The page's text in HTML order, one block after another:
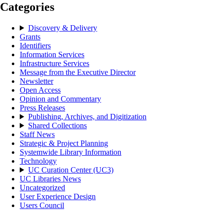
Categories
Discovery & Delivery
Grants
Identifiers
Information Services
Infrastructure Services
Message from the Executive Director
Newsletter
Open Access
Opinion and Commentary
Press Releases
Publishing, Archives, and Digitization
Shared Collections
Staff News
Strategic & Project Planning
Systemwide Library Information
Technology
UC Curation Center (UC3)
UC Libraries News
Uncategorized
User Experience Design
Users Council